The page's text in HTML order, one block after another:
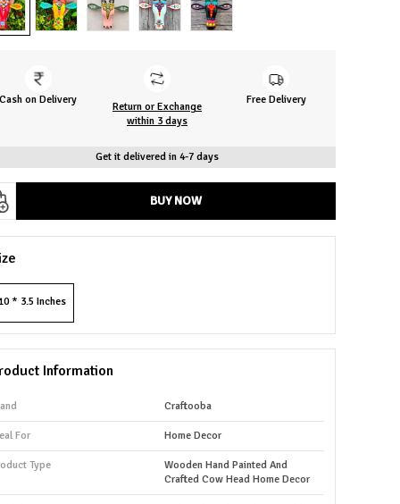
Cash on Delivery
Return or Exchange
within 3 days
Free Delivery
Get it delivered in 4-7 days
BUY NOW
* 3.5 Inches
Information
Craftooba
For Home Decor
Type
Wooden Hand Painted And
Crafted Cow Head Home Decor